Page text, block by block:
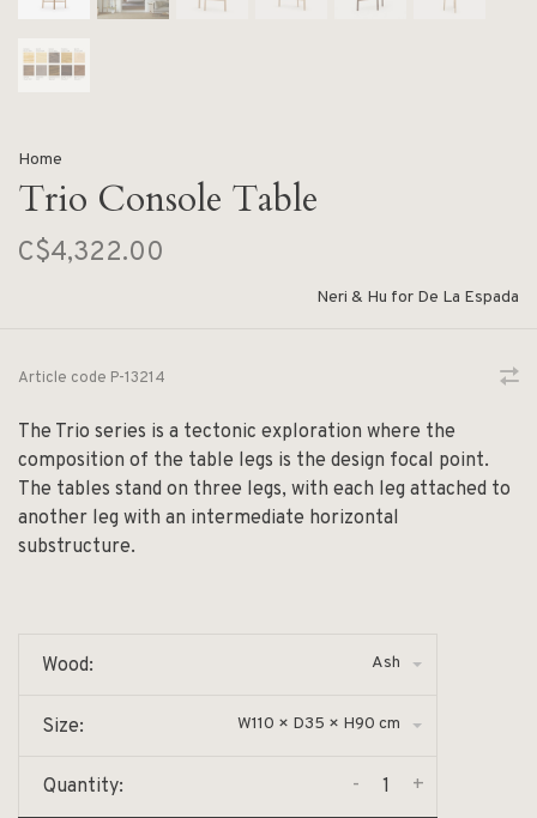
Home
Trio Console Table
C$4,322.00
Neri & Hu for De La Espada
Article code P-13214
The Trio series is a tectonic exploration where the
composition of the table legs is the design focal point.
The tables stand on three legs, with each leg attached to
another leg with an intermediate horizontal
substructure.
Wood: Ash
Size: W110 × D35 × H90 cm
Quantity: +
-